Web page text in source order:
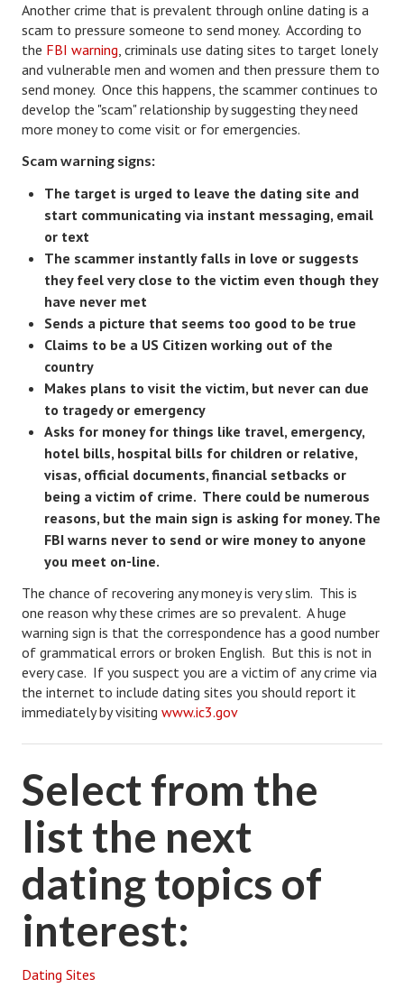
Another crime that is prevalent through online dating is a
scam to pressure someone to send money. According to
the FBI warning, criminals use dating sites to target lonely
and vulnerable men and women and then pressure them to
send money. Once this happens, the scammer continues to
develop the "scam" relationship by suggesting they need
more money to come visit or for emergencies.
Scam warning signs:
The target is urged to leave the dating site and
start communicating via instant messaging, email
or text
The scammer instantly falls in love or suggests
they feel very close to the victim even though they
have never met
Sends a picture that seems too good to be true
Claims to be a US Citizen working out of the
country
Makes plans to visit the victim, but never can due
to tragedy or emergency
Asks for money for things like travel, emergency,
hotel bills, hospital bills for children or relative,
visas, official documents, financial setbacks or
being a victim of crime. There could be numerous
reasons, but the main sign is asking for money. The
FBI warns never to send or wire money to anyone
you meet on-line.
The chance of recovering any money is very slim. This is
one reason why these crimes are so prevalent. A huge
warning sign is that the correspondence has a good number
of grammatical errors or broken English. But this is not in
every case. If you suspect you are a victim of any crime via
the internet to include dating sites you should report it
immediately by visiting www.ic3.gov
Select from the
list the next
dating topics of
interest:
Dating Sites